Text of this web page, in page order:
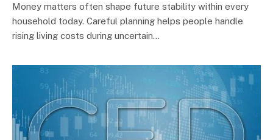
Money matters often shape future stability within every
household today. Careful planning helps people handle
rising living costs during uncertain…